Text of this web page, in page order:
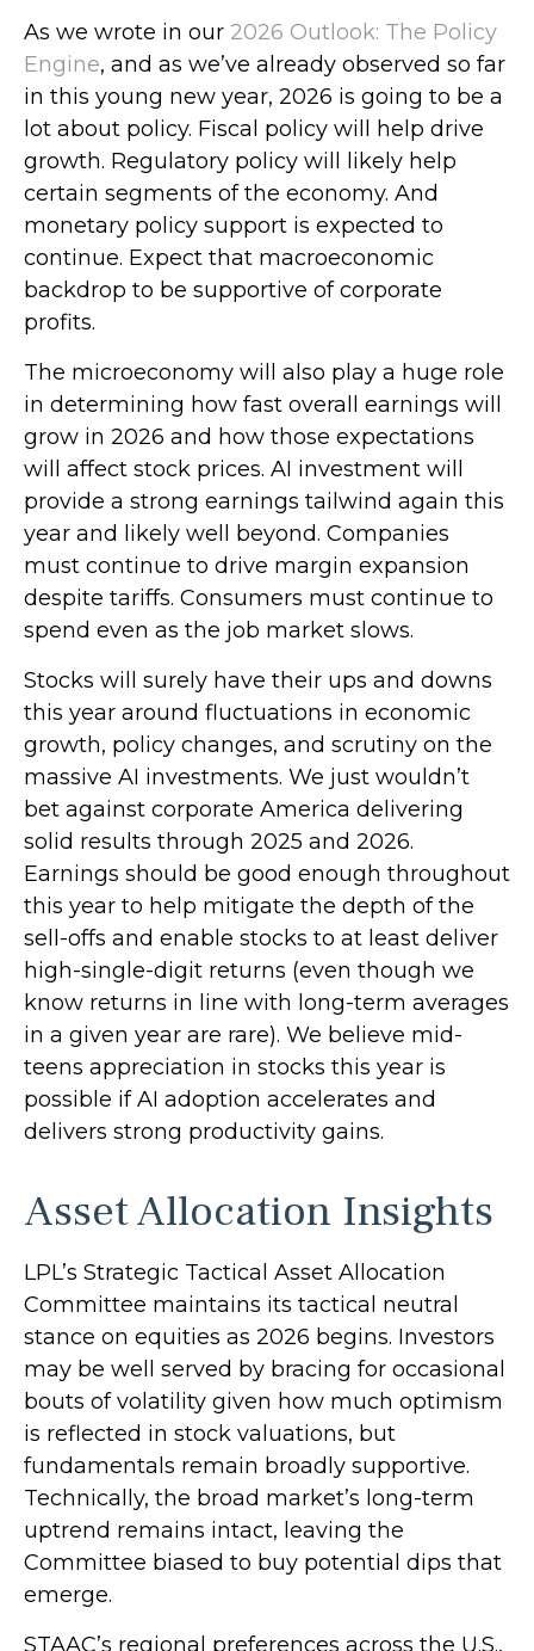
As we wrote in our 2026 Outlook: The Policy
Engine, and as we’ve already observed so far
in this young new year, 2026 is going to be a
lot about policy. Fiscal policy will help drive
growth. Regulatory policy will likely help
certain segments of the economy. And
monetary policy support is expected to
continue. Expect that macroeconomic
backdrop to be supportive of corporate
profits.
The microeconomy will also play a huge role
in determining how fast overall earnings will
grow in 2026 and how those expectations
will affect stock prices. AI investment will
provide a strong earnings tailwind again this
year and likely well beyond. Companies
must continue to drive margin expansion
despite tariffs. Consumers must continue to
spend even as the job market slows.
Stocks will surely have their ups and downs
this year around fluctuations in economic
growth, policy changes, and scrutiny on the
massive AI investments. We just wouldn’t
bet against corporate America delivering
solid results through 2025 and 2026.
Earnings should be good enough throughout
this year to help mitigate the depth of the
sell-offs and enable stocks to at least deliver
high-single-digit returns (even though we
know returns in line with long-term averages
in a given year are rare). We believe mid-
teens appreciation in stocks this year is
possible if AI adoption accelerates and
delivers strong productivity gains.
Asset Allocation Insights
LPL’s Strategic Tactical Asset Allocation
Committee maintains its tactical neutral
stance on equities as 2026 begins. Investors
may be well served by bracing for occasional
bouts of volatility given how much optimism
is reflected in stock valuations, but
fundamentals remain broadly supportive.
Technically, the broad market’s long-term
uptrend remains intact, leaving the
Committee biased to buy potential dips that
emerge.
STAAC’s regional preferences across the U.S.,